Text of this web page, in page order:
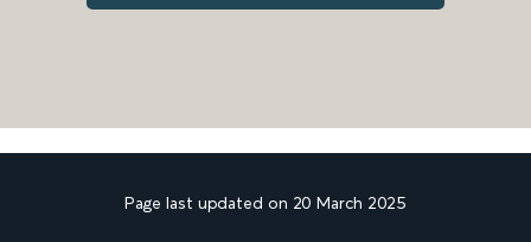
Page last updated on 20 March 2025